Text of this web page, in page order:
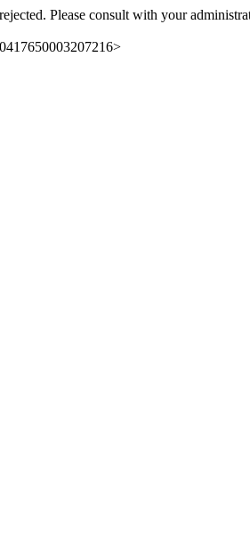
Please consult with your